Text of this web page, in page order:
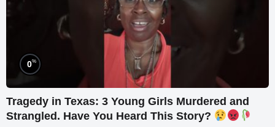
0%
Tragedy in Texas: 3 Young Girls Murdered and
Strangled. Have You Heard This Story?